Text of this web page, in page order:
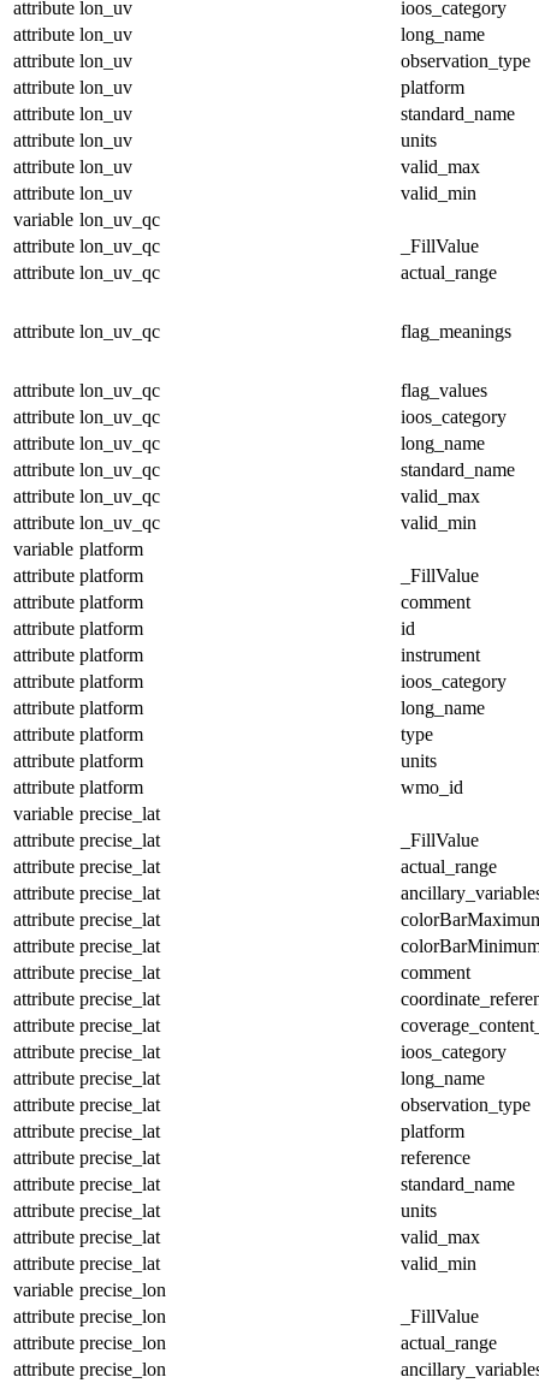
attribute lon_uv
ioos_category
attribute lon_uv
long_name
attribute lon_uv
observation_type
attribute lon_uv
platform
attribute lon_uv
standard_name
attribute lon_uv
units
attribute lon_uv
valid_max
attribute lon_uv
valid_min
variable lon_uv_qc
attribute lon_uv_qc
_FillValue
attribute lon_uv_qc actual_range
attribute lon_uv_qc flag_meanings
attribute lon_uv_qc
flag_values
attribute lon_uv_qc
ioos_category
attribute lon_uv_qc
long_name
attribute lon_uv_qc
standard_name
attribute lon_uv_qc
valid_max
attribute lon_uv_qc
valid_min
variable platform
attribute platform
_FillValue
attribute platform
comment
attribute platform
id
attribute platform
instrument
attribute platform
ioos_category
attribute platform
long_name
attribute platform
type
attribute platform
units
attribute platform
wmo_id
variable precise_lat
attribute precise_lat
_FillValue
attribute precise_lat
actual_range
attribute precise_lat
attribute precise_lat
attribute precise_lat
attribute precise_lat
comment
attribute precise_lat
attribute precise_lat
attribute precise_lat
ioos_category
attribute precise_lat
long_name
attribute precise_lat
observation_type
attribute precise_lat
platform
attribute precise_lat
reference
attribute precise_lat
standard_name
attribute precise_lat
units
attribute precise_lat
valid_max
attribute precise_lat
valid_min
variable precise_lon
attribute precise_lon
_FillValue
attribute precise_lon
actual_range
attribute precise_lon